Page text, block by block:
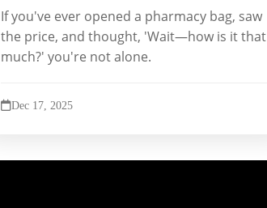
If you've ever opened a pharmacy bag, saw
the price, and thought, 'Wait—how is it that
much?' you're not alone.
Dec 17, 2025